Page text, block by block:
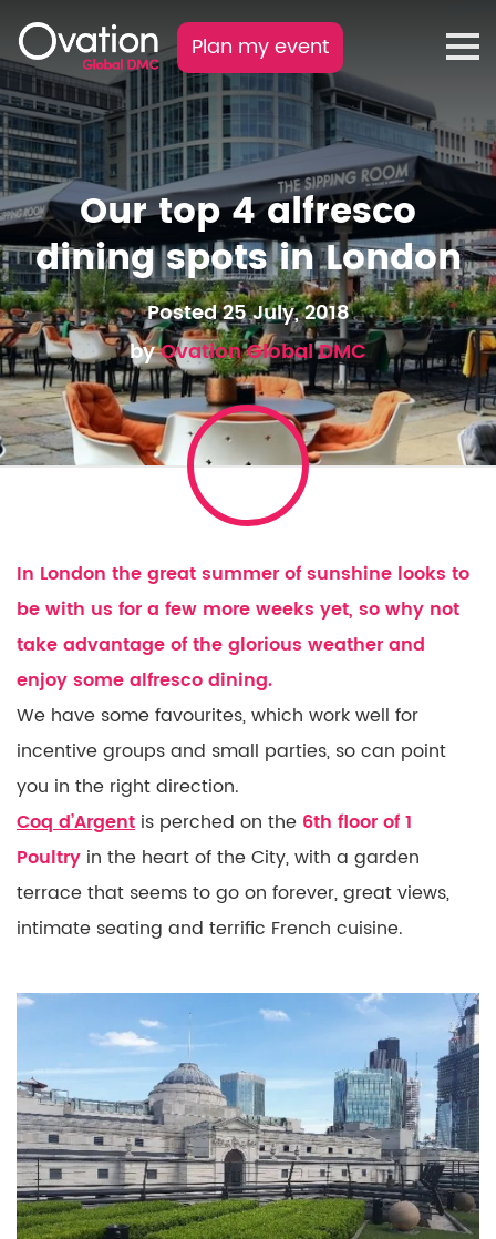
Plan my event
Our top 4 alfresco
dining spots in London
Posted 25 July, 2018
byOvation Global DMC
In London the great summer of sunshine looks to
be with us for a few more weeks yet, so why not
take advantage of the glorious weather and
enjoy some alfresco dining.
We have some favourites, which work well for
incentive groups and small parties, so can point
you in the right direction.
Coq d’Argent is perched on the 6th floor of 1
Poultry in the heart of the City, with a garden
terrace that seems to go on forever, great views,
intimate seating and terrific French cuisine.